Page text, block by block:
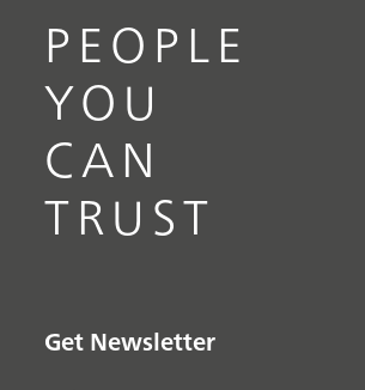
PEOPLE
YOU
CAN
TRUST
Get Newsletter